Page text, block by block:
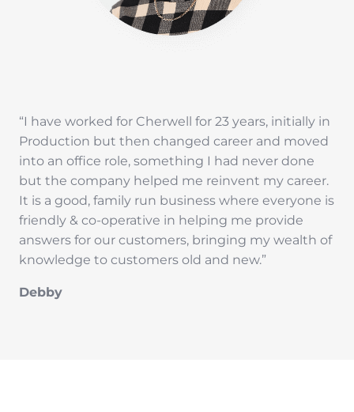
“I have worked for Cherwell for 23 years, initially in
Production but then changed career and moved
into an office role, something I had never done
but the company helped me reinvent my career.
It is a good, family run business where everyone is
friendly & co-operative in helping me provide
answers for our customers, bringing my wealth of
knowledge to customers old and new.”
Debby